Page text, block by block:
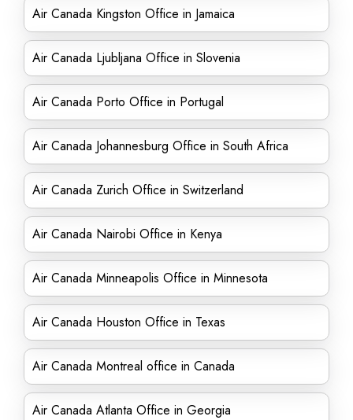
Air Canada Kingston Office in Jamaica
Air Canada Ljubljana Office in Slovenia
Air Canada Porto Office in Portugal
Air Canada Johannesburg Office in South Africa
Air Canada Zurich Office in Switzerland
Air Canada Nairobi Office in Kenya
Air Canada Minneapolis Office in Minnesota
Air Canada Houston Office in Texas
Air Canada Montreal office in Canada
Air Canada Atlanta Office in Georgia